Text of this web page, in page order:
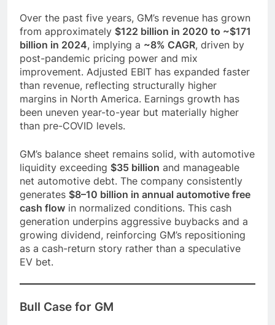
Over the past five years, GM’s revenue has grown
from approximately $122 billion in 2020 to ~$171
billion in 2024, implying a ~8% CAGR, driven by
post-pandemic pricing power and mix
improvement. Adjusted EBIT has expanded faster
than revenue, reflecting structurally higher
margins in North America. Earnings growth has
been uneven year-to-year but materially higher
than pre-COVID levels.
GM’s balance sheet remains solid, with automotive
liquidity exceeding $35 billion and manageable
net automotive debt. The company consistently
generates $8–10 billion in annual automotive free
cash flow in normalized conditions. This cash
generation underpins aggressive buybacks and a
growing dividend, reinforcing GM’s repositioning
as a cash-return story rather than a speculative
EV bet.
Bull Case for GM